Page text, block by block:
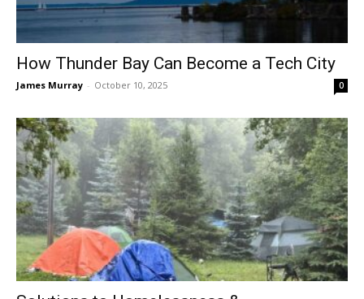
How Thunder Bay Can Become a Tech City
James Murray - October 10, 2025 0